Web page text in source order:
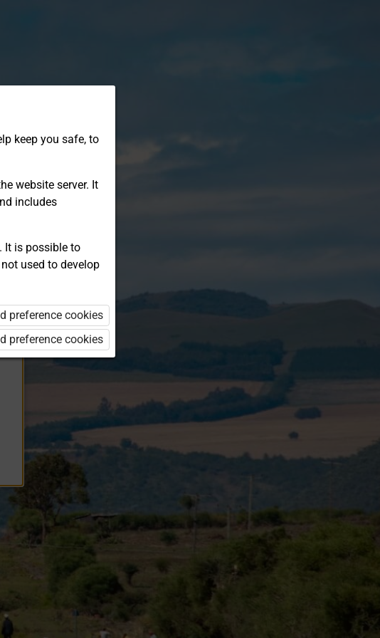
keep you safe, to
website server. It
includes
It is possible to
used to develop
preference cookies
preference cookies